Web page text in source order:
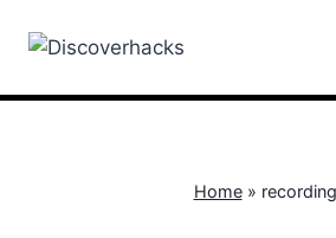
Home» recording